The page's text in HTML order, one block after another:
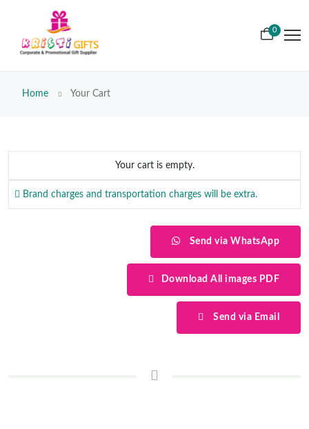
0
Home Your Cart
Your cart is empty.
Brand charges and transportation charges will be extra.
Send via WhatsApp
Download All images PDF
Send via Email